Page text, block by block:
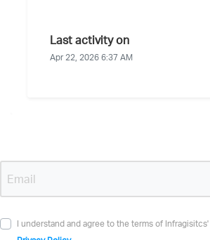
Last activity on
Apr 22, 2026 6:37 AM
I understand and agree to the terms of Infragisitcs'